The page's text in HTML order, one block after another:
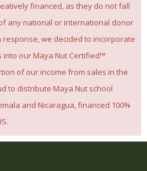
financed, as they do not fall
any national or international donor
response, we decided to incorporate
into our Maya Nut Certified™
of our income from sales in the
to distribute Maya Nut school
and Nicaragua, financed 100%